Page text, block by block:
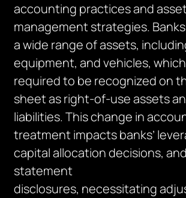
accounting practices and
management strategies.
a wide range of assets,
equipment, and vehicles,
required to be recognized on
sheet as right-of-use assets
liabilities. This change in
treatment impacts banks’
capital allocation decisions,
statement
disclosures, necessitating